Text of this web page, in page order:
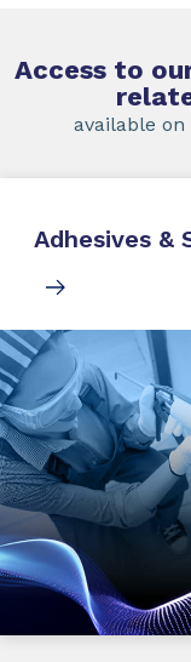
Access to
available
Adhesives &